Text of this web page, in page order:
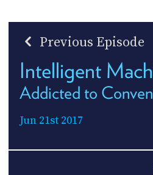
Previous Episode
Intelligent
Addicted to
Jun 21st 2017